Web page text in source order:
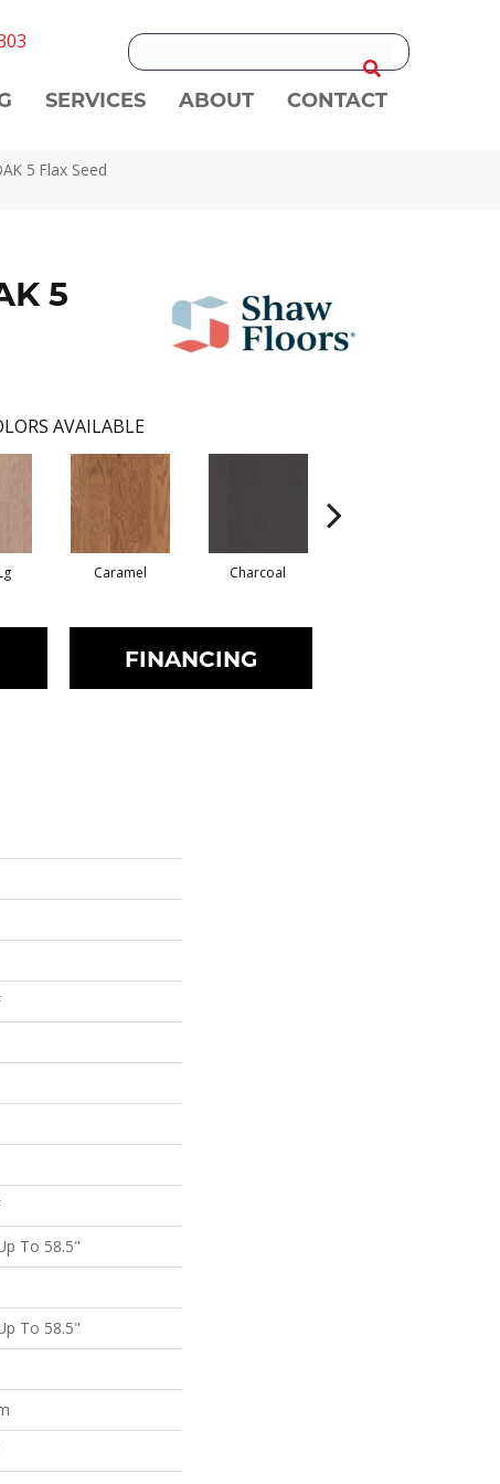
SERVICES ABOUT CONTACT
5 Flax Seed
5
AVAILABLE
Caramel Charcoal
FINANCING
To 58.5"
To 58.5"